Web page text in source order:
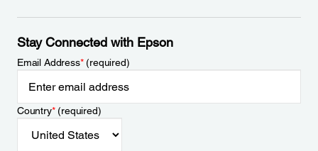
Stay Connected with Epson
Email Address*(required)
Country*(required)